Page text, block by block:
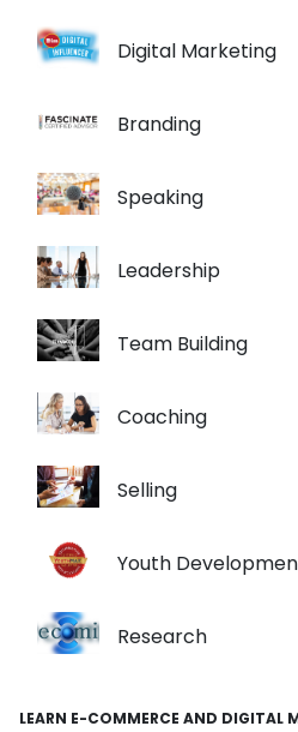
Digital Marketing
Branding
Speaking
Leadership
Team Building
Coaching
Selling
Youth
Research
LEARN E-COMMERCE AND DIGITAL